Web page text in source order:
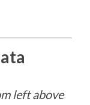
left above